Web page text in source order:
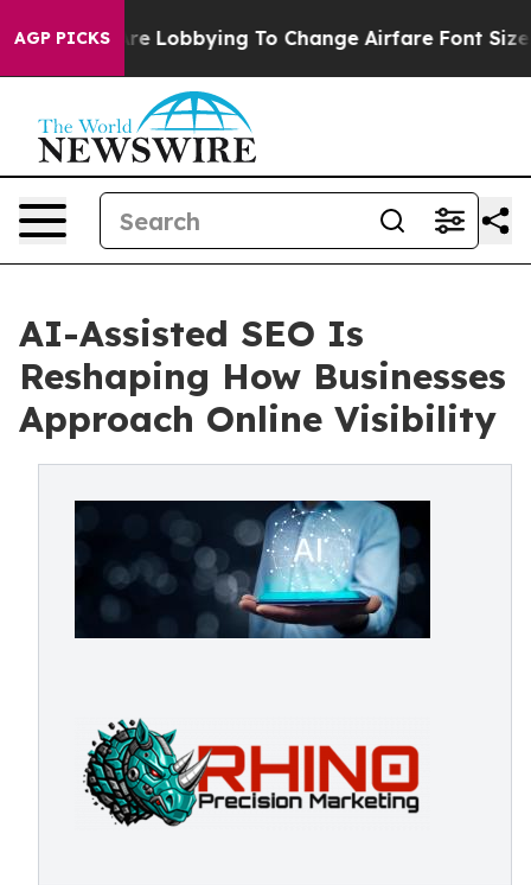
AGP PICKS
Are Lobbying To Change Airfare Font Sizes. It’s
AI-Assisted SEO Is
Reshaping How Businesses
Approach Online Visibility